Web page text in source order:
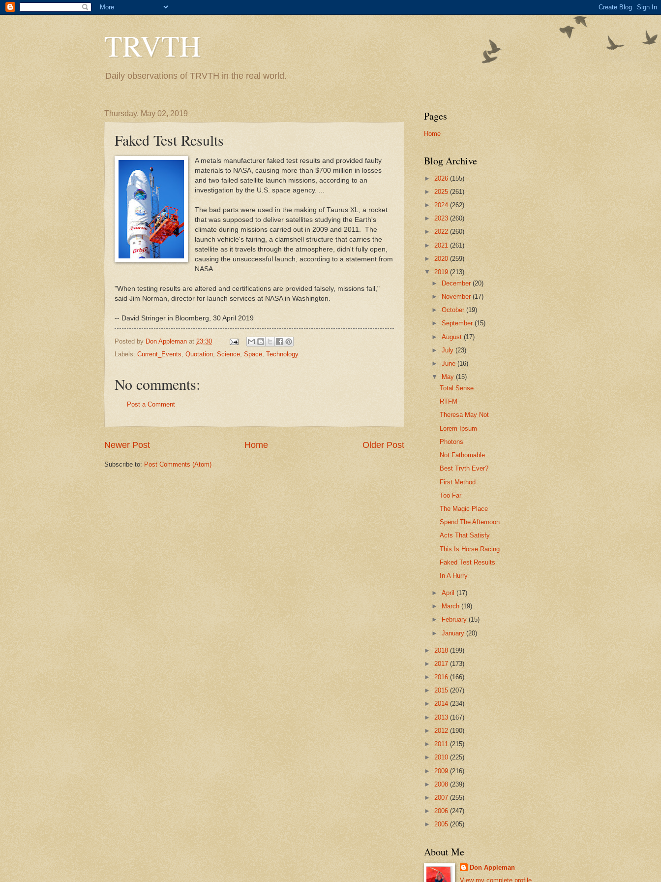
TRVTH
Daily observations of TRVTH in the real world.
Thursday, May 02, 2019
Faked Test Results
A metals manufacturer faked test results and provided faulty
materials to NASA, causing more than $700 million in losses
and two failed satellite launch missions, according to an
investigation by the U.S. space agency. ...
The bad parts were used in the making of Taurus XL, a rocket
that was supposed to deliver satellites studying the Earth's
climate during missions carried out in 2009 and 2011. The
launch vehicle's fairing, a clamshell structure that carries the
satellite as it travels through the atmosphere, didn't fully open,
causing the unsuccessful launch, according to a statement from
NASA.
"When testing results are altered and certifications are provided falsely, missions fail,"
said Jim Norman, director for launch services at NASA in Washington.
-- David Stringer in Bloomberg, 30 April 2019
Posted by Don Appleman at 23:30
Labels: Current_Events, Quotation, Science, Space, Technology
No comments:
Post a Comment
Newer Post Older Post
Home
Subscribe to: Post Comments (Atom)
Pages
Home
Blog Archive
► 2026 (155)
► 2025 (261)
► 2024 (262)
► 2023 (260)
► 2022 (260)
► 2021 (261)
► 2020 (259)
▼ 2019 (213)
►
December(20)
►
November(17)
►October(19)
►September(15)
►August(17)
►July(23)
►June(16)
▼
May(15)
Total Sense
RTFM
Theresa May Not
Lorem Ipsum
Photons
Not Fathomable
Best Trvth Ever?
First Method
Too Far
The Magic Place
Spend The Afternoon
Acts That Satisfy
This Is Horse Racing
Faked Test Results
In A Hurry
►April(17)
►
March(19)
►
February(15)
►January(20)
► 2018 (199)
► 2017 (173)
► 2016 (166)
► 2015 (207)
► 2014 (234)
► 2013 (167)
► 2012 (190)
► 2011 (215)
► 2010 (225)
► 2009 (216)
► 2008 (239)
► 2007 (255)
► 2006 (247)
► 2005 (205)
About Me
Don Appleman
View my complete profile